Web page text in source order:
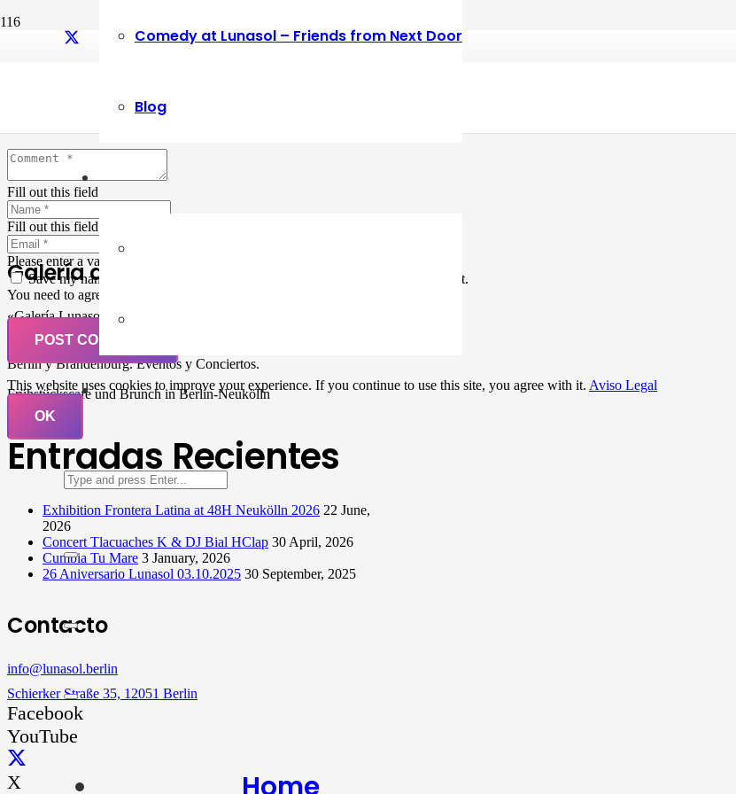
Comedy at Lunasol – Friends from Next Door
Blog
Home
Fill out this field
Fill out this field
Please enter a valid email address.
Save my name, email, and website in this browser for the next time I comment.
You need to agree with the terms to proceed
POST COMMENT
Galería de Arte
«Galería Lunasol» en Berlin-Neukölln. Arte latinoamericano –
Pintura, trabajo manual, Workshops, Cursos de Pintura y Escultura,
Musicá y Comida bio-vegana. Organización de eventos y Catering en
Berlin y Brandenburg. Eventos y Conciertos.
Frühstückscafe und Brunch in Berlin-Neukölln
Entradas Recientes
Exhibition Frontera Latina at 48H Neukölln 2026 22 June,
2026
Concert Tlacuaches K & DJ Bial HClap 30 April, 2026
Cumbia Tu Mare 3 January, 2026
26 Aniversario Lunasol 03.10.2025 30 September, 2025
Contacto
info@lunasol.berlin
Schierker Straße 35, 12051 Berlin
Facebook
YouTube
X
This website uses cookies to improve your experience. If you continue to use this site, you agree with it. Aviso Legal
OK